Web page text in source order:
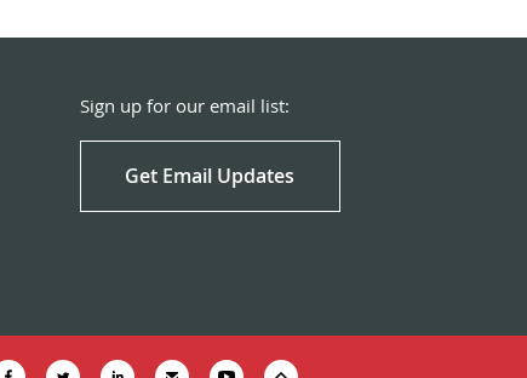
Sign up for our email list:
Get Email Updates